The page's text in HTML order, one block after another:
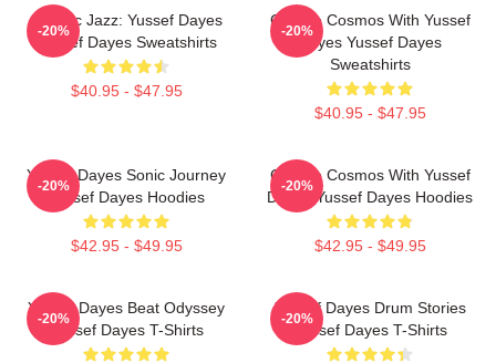
Electric Jazz: Yussef Dayes
Yussef Dayes Sweatshirts
$40.95 - $47.95
-20%
Groove Cosmos With Yussef
Dayes Yussef Dayes
Sweatshirts
$40.95 - $47.95
-20%
Yussef Dayes Sonic Journey
Yussef Dayes Hoodies
$42.95 - $49.95
-20%
Groove Cosmos With Yussef
Dayes Yussef Dayes Hoodies
$42.95 - $49.95
-20%
Yussef Dayes Beat Odyssey
Yussef Dayes T-Shirts
-20%
Yussef Dayes Drum Stories
Yussef Dayes T-Shirts
-20%